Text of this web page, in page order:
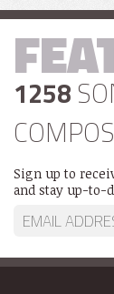
1258
Sign up to
and stay up-to-